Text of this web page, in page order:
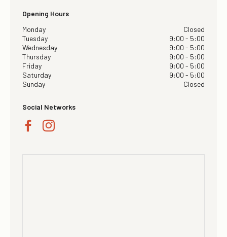
Opening Hours
Monday
Closed
Tuesday
9:00 - 5:00
Wednesday
9:00 - 5:00
Thursday
9:00 - 5:00
Friday
9:00 - 5:00
Saturday
9:00 - 5:00
Sunday
Closed
Social Networks